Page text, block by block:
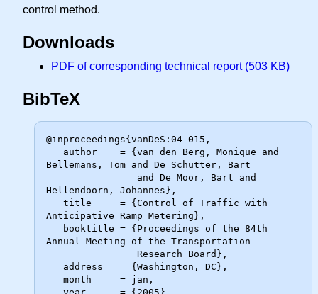
control method.
Downloads
PDF of corresponding technical report (503 KB)
BibTeX
@inproceedings{vanDeS:04-015,
Bellemans, Tom and De Schutter, Bart
Hellendoorn, Johannes},
Anticipative Ramp Metering},
Annual Meeting of the Transportation